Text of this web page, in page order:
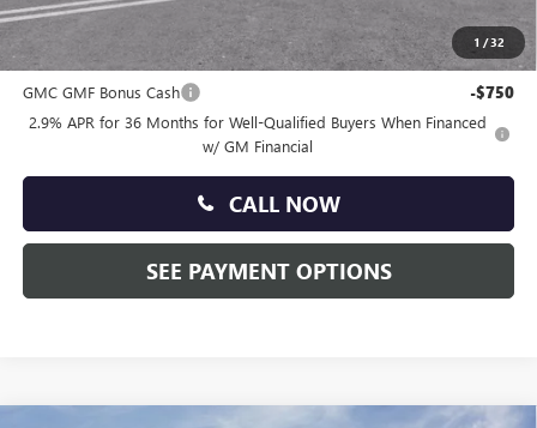
1 /32
Other standalone incentives that you may qualify for:
GMC GMF Bonus Cash
-$750
2.9% APR for 36 Months for Well-Qualified Buyers When Financed
w/ GM Financial
CALL NOW
SEE PAYMENT OPTIONS